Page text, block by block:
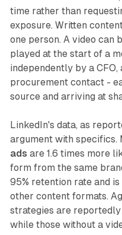
time rather than
exposure. Written
one person. A video can
played at the start of a
independently by a CFO,
procurement contact -
source and arriving at
LinkedIn's data, as
argument with specifics.
ads are 1.6 times more
form from the same
95% retention rate and
other content formats.
strategies are
while those without a